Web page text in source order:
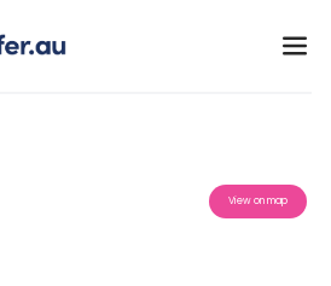
View on map